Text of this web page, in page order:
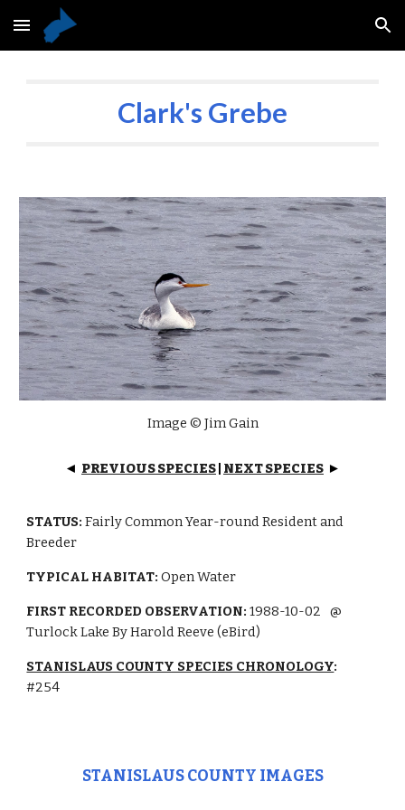
Skip to main content Skip to navigation
Clark's Grebe
Image © Jim Gain
◄ PREVIOUS SPECIES| NEXT SPECIES ►
STATUS:Fairly CommonYear-round Resident and
Breeder
TYPICAL HABITAT:Open Water
FIRST RECORDED OBSERVATION:1988-10-02
@
Turlock Lake By Harold Reeve (eBird)
STANISLAUS COUNTY SPECIES CHRONOLOGY:
#254
STANISLAUS COUNTY IMAGES